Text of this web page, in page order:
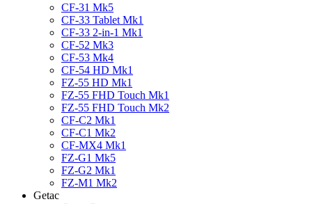
CF-31 Mk5
CF-33 Tablet Mk1
CF-33 2-in-1 Mk1
CF-52 Mk3
CF-53 Mk4
CF-54 HD Mk1
FZ-55 HD Mk1
FZ-55 FHD Touch Mk1
FZ-55 FHD Touch Mk2
CF-C2 Mk1
CF-C1 Mk2
CF-MX4 Mk1
FZ-G1 Mk5
FZ-G2 Mk1
FZ-M1 Mk2
Getac